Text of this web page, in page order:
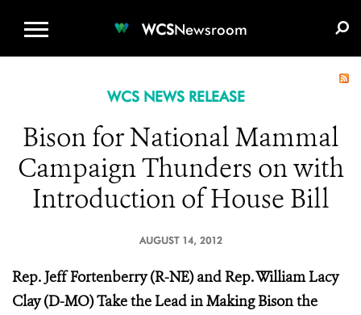
WCSNewsroom
WCS NEWS RELEASE
Bison for National Mammal
Campaign Thunders on with
Introduction of House Bill
AUGUST 14, 2012
Rep. Jeff Fortenberry (R-NE) and Rep. William Lacy
Clay (D-MO) Take the Lead in Making Bison the